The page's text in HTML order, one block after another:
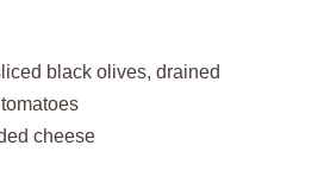
black olives, drained
cheese